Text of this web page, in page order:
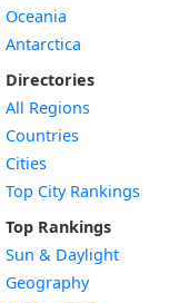
Oceania
Antarctica
Directories
All Regions
Countries
Cities
Top City Rankings
Top Rankings
Sun & Daylight
Geography